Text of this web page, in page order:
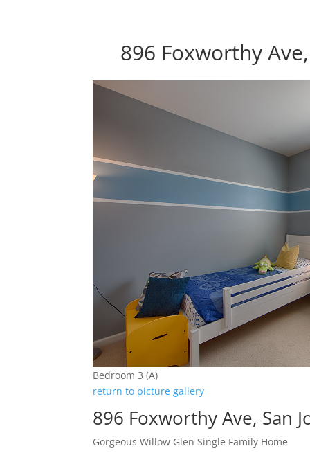
896 Foxworthy
Bedroom 3 (A)
return to picture gallery
896 Foxworthy Ave, San
Gorgeous Willow Glen Single Family Home